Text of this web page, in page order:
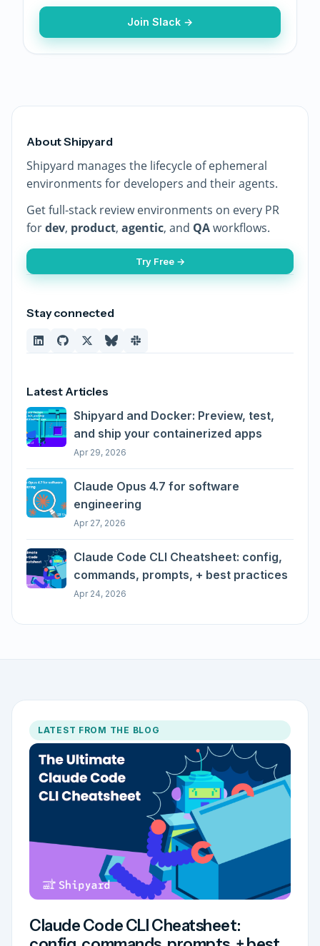
Join Slack →
About Shipyard
Shipyard manages the lifecycle of ephemeral
environments for developers and their agents.
Get full-stack review environments on every PR
fordev, product, agentic, and QAworkflows.
Try Free →
Stay connected
Latest Articles
Shipyard and Docker: Preview, test,
and ship your containerized apps
Apr 29, 2026
Claude Opus 4.7 for software
engineering
Apr 27, 2026
Claude Code CLI Cheatsheet: config,
commands, prompts, + best practices
Apr 24, 2026
LATEST FROM THE BLOG
Claude Code CLI Cheatsheet: